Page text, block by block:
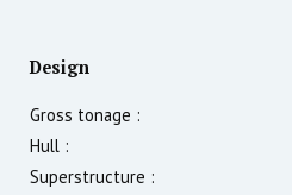
Design
Gross tonage :
Hull :
Superstructure :